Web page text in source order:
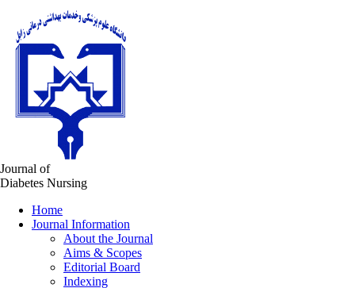
Journal of
Diabetes Nursing
Home
Journal Information
About the Journal
Aims & Scopes
Editorial Board
Indexing